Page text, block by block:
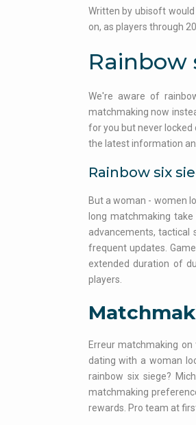
Written by ubisoft
on, as players through
We're aware of
matchmaking now
for you but never locked
the latest information
Rainbow six
But a woman - women
long matchmaking
advancements, tactical
frequent updates.
extended duration of
players.
Erreur matchmaking
dating with a woman
rainbow six siege?
matchmaking
rewards. Pro team at